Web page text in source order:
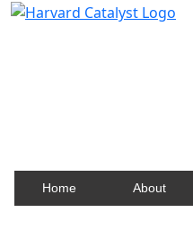
Home About